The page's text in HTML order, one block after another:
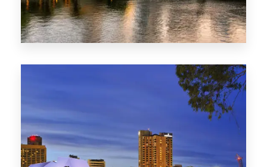
0 Property
SA